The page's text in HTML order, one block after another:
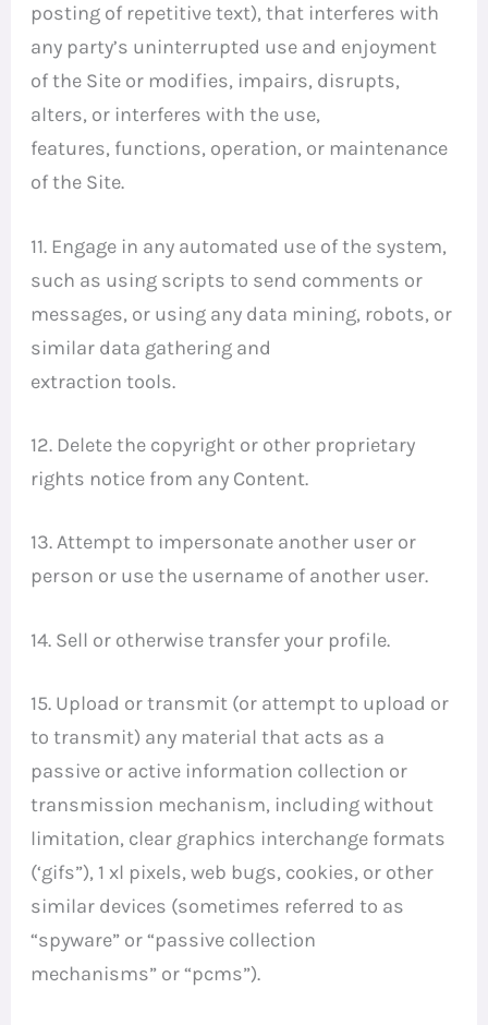
posting of repetitive text), that interferes with
any party’s uninterrupted use and enjoyment
of the Site or modifies, impairs, disrupts,
alters, or interferes with the use,
features, functions, operation, or maintenance
of the Site.
11. Engage in any automated use of the system,
such as using scripts to send comments or
messages, or using any data mining, robots, or
similar data gathering and
extraction tools.
12. Delete the copyright or other proprietary
rights notice from any Content.
13. Attempt to impersonate another user or
person or use the username of another user.
14. Sell or otherwise transfer your profile.
15. Upload or transmit (or attempt to upload or
to transmit) any material that acts as a
passive or active information collection or
transmission mechanism, including without
limitation, clear graphics interchange formats
(‘gifs”), 1 xl pixels, web bugs, cookies, or other
similar devices (sometimes referred to as
“spyware” or “passive collection
mechanisms” or “pcms”).